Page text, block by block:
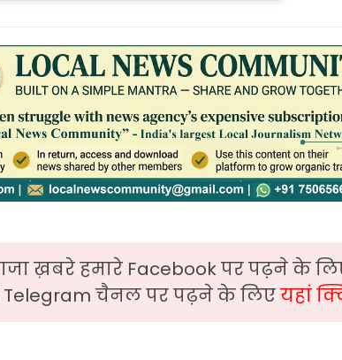
ख़बरे हमारे Facebook पर पढ़ने के
चैनल पर पढ़ने के लिएयहां